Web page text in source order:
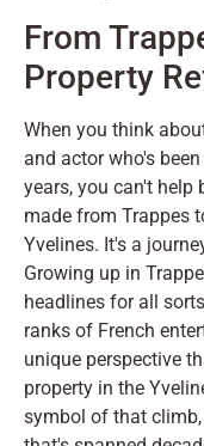
From
Property
When you think
and actor who's
years, you can't help
made from Trappes
Yvelines. It's a
Growing up in
headlines for all
ranks of French
unique perspective
property in the
symbol of that